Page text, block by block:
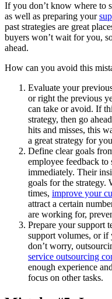
If you don’t know where to
as well as preparing your
past strategies are great
buyers won’t wait for you,
ahead.
How can you avoid this
Evaluate your
or right the previous
can take or avoid. If
strategy, then go
hits and misses, this
a great strategy for
Define clear goals
employee feedback
immediately. Their
goals for the strategy.
times, improve your
attract a certain
are working for,
Prepare your support
support volumes, or if
don’t worry,
service outsourcing
enough experience
focus on other tasks.